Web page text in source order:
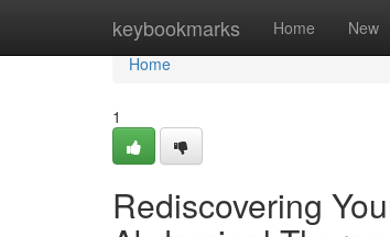
keybookmarks Home New
Home
Home
1
Rediscovering